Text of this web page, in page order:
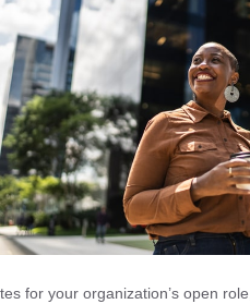
tes for your organization’s open